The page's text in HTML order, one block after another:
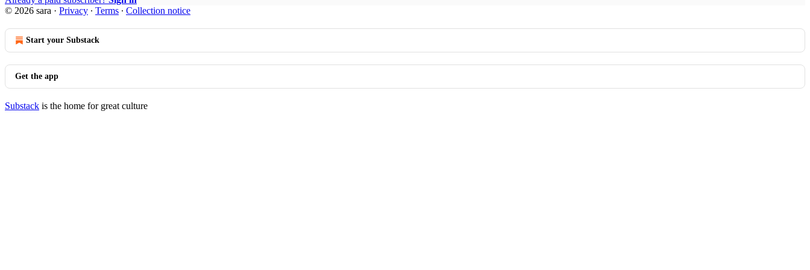
© 2026 sara · Privacy ∙ Terms ∙ Collection notice
Start your Substack
Get the app
Substack is the home for great culture